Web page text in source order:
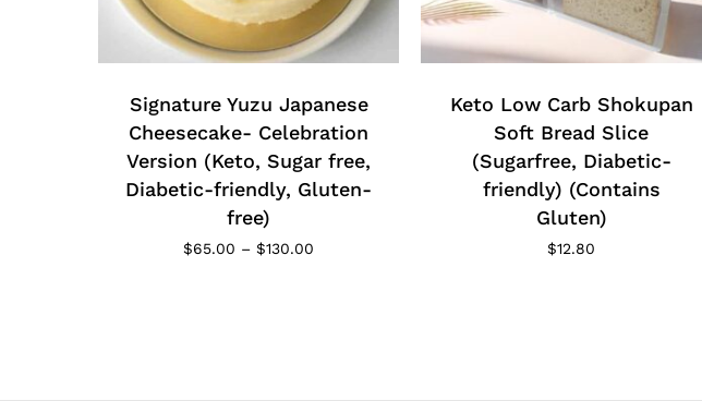
This
product
multiple
variants.
The
options
Signature Yuzu Japanese
Cheesecake- Celebration
Version (Keto, Sugar free,
Diabetic-friendly, Gluten-
free)
$65.00 – $130.00
Keto Low Carb Shokupan
Soft Bread Slice
(Sugarfree, Diabetic-
friendly) (Contains
Gluten)
$12.80